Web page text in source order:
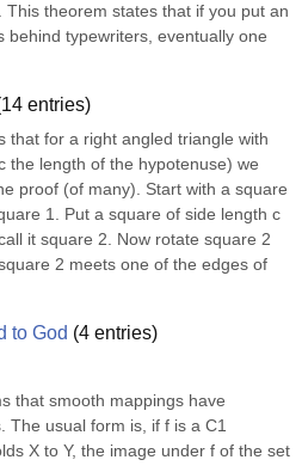
theorem states that if you put an
behind typewriters, eventually one
14 entries)
that for a right angled triangle with
the length of the hypotenuse) we
proof (of many). Start with a square
1. Put a square of side length c
it square 2. Now rotate square 2
2 meets one of the edges of
to God (4 entries)
that smooth mappings have
The usual form is, if f is a C1
X to Y, the image under f of the set